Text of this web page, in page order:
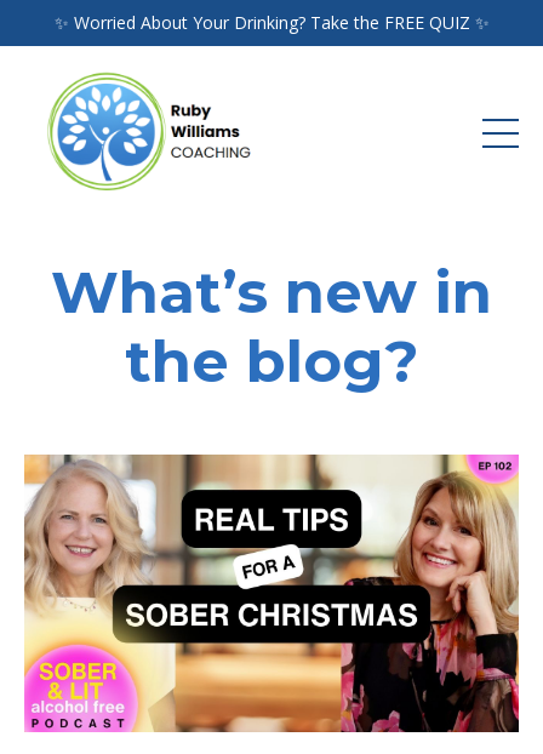
✨ Worried About Your Drinking? Take the FREE QUIZ ✨
What’s new in
the blog?